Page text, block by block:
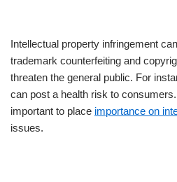
Intellectual property infringement
trademark counterfeiting and
threaten the general public. For
can post a health risk to
important to place importance on
issues.